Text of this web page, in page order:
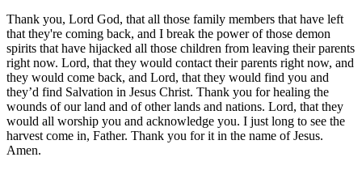
Thank you, Lord God, that all those family members that have left
that they're coming back, and I break the power of those demon
spirits that have hijacked all those children from leaving their parents
right now. Lord, that they would contact their parents right now, and
they would come back, and Lord, that they would find you and
they’d find Salvation in Jesus Christ. Thank you for healing the
wounds of our land and of other lands and nations. Lord, that they
would all worship you and acknowledge you. I just long to see the
harvest come in, Father. Thank you for it in the name of Jesus.
Amen.